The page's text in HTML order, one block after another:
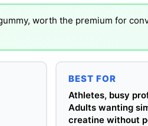
worth the premium for
BEST FOR
Athletes, busy
Adults wanting
creatine without